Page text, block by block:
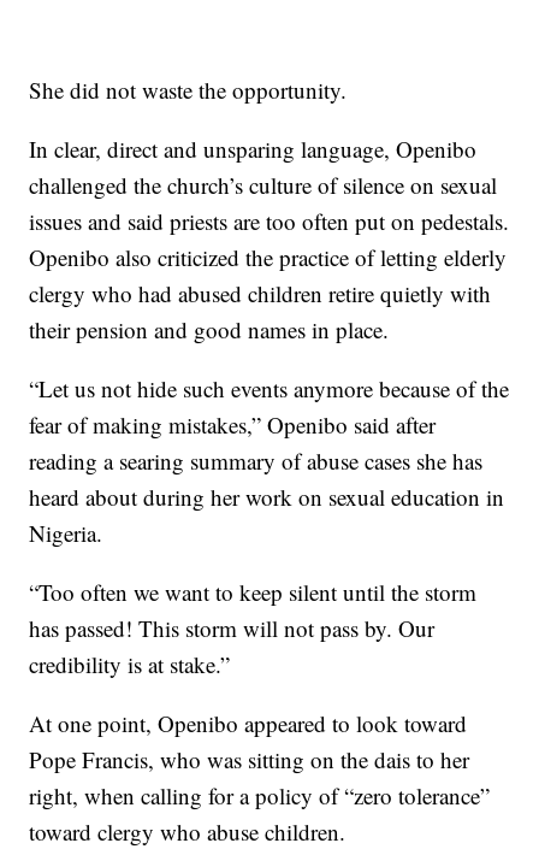
She did not waste the opportunity.
In clear, direct and unsparing language, Openibo
challenged the church’s culture of silence on sexual
issues and said priests are too often put on pedestals.
Openibo also criticized the practice of letting elderly
clergy who had abused children retire quietly with
their pension and good names in place.
“Let us not hide such events anymore because of the
fear of making mistakes,” Openibo said after
reading a searing summary of abuse cases she has
heard about during her work on sexual education in
Nigeria.
“Too often we want to keep silent until the storm
has passed! This storm will not pass by. Our
credibility is at stake.”
At one point, Openibo appeared to look toward
Pope Francis, who was sitting on the dais to her
right, when calling for a policy of “zero tolerance”
toward clergy who abuse children.